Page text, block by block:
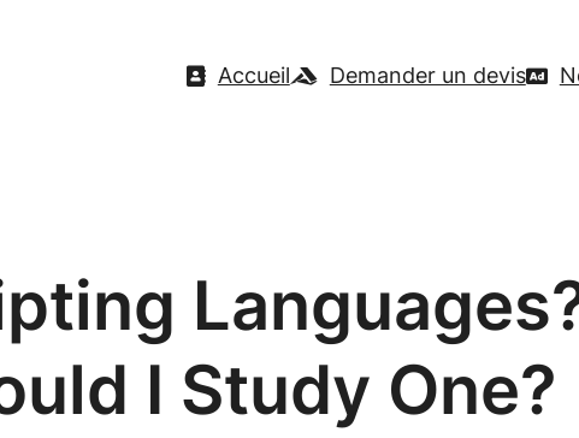
Accueil Demander un devis
I Study One?